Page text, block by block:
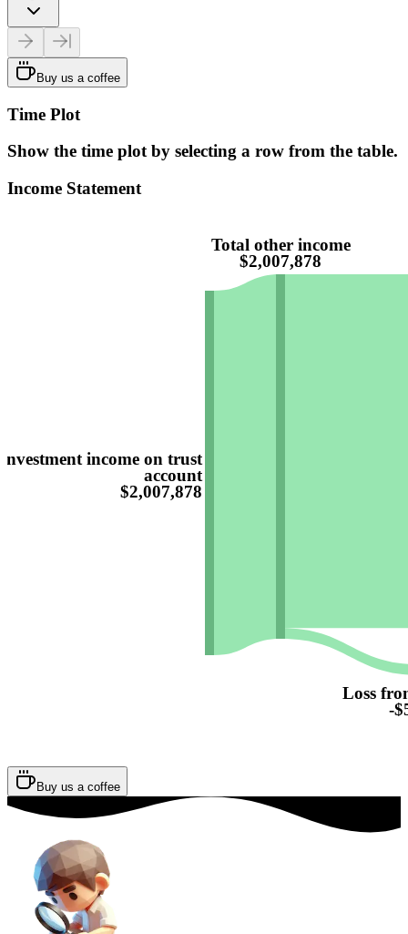
Buy us a coffee
Time Plot
Show the time plot by selecting a row from the table.
Income Statement
Investment income on trust
account
$2,007,878
Total other income
$2,007,878
Loss
-
Buy us a coffee